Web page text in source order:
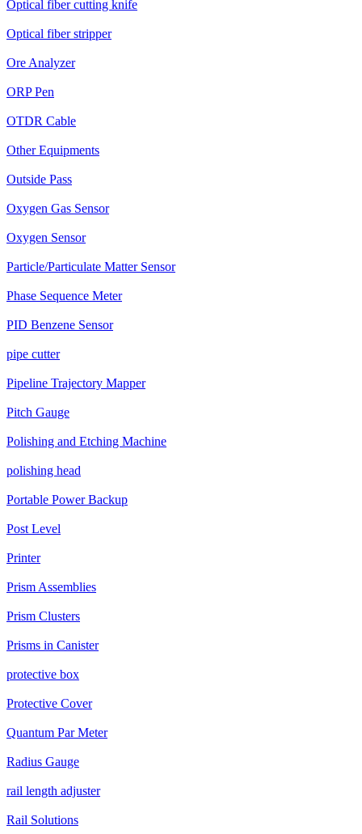
Optical fiber cutting knife
Optical fiber stripper
Ore Analyzer
ORP Pen
OTDR Cable
Other Equipments
Outside Pass
Oxygen Gas Sensor
Oxygen Sensor
Particle/Particulate Matter Sensor
Phase Sequence Meter
PID Benzene Sensor
pipe cutter
Pipeline Trajectory Mapper
Pitch Gauge
Polishing and Etching Machine
polishing head
Portable Power Backup
Post Level
Printer
Prism Assemblies
Prism Clusters
Prisms in Canister
protective box
Protective Cover
Quantum Par Meter
Radius Gauge
rail length adjuster
Rail Solutions